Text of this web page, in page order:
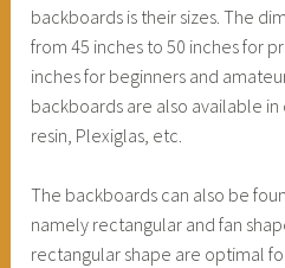
backboards is their sizes. The
from 45 inches to 50 inches for
inches for beginners and
backboards are also available
resin, Plexiglas, etc.
The backboards can also be
namely rectangular and fan
rectangular shape are optimal